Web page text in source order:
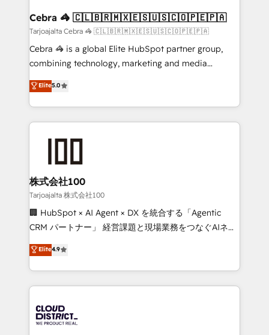
CS: 245% organic growth & +751% new visitors for a
full-funnel HubSpot project ✨ CS: 415% conversion
boost with a new HubSpot site Recognized leaders:
🏆 HubSpot Platform Migration Impact Award 🏆
Inbound Campaign of the Year 🏆 Gold AVA Digital
Award for Best Website 🌟 Accreditations: CRM
Cebra 🦓 🇨🇱🇧🇷🇲🇽🇪🇸🇺🇸🇨🇴🇵🇪🇵🇦
Tarjoajalta Cebra 🦓 🇨🇱🇧🇷🇲🇽🇪🇸🇺🇸🇨🇴🇵🇪🇵🇦
Cebra 🦓 is a global Elite HubSpot partner group,
combining technology, marketing and media
expertise across Latin America and Southern
Europe, with teams across 7 countries. Born in Chile,
we combine local insight with international reach to
help businesses grow through technology, creativity,
end solutions that integrate CRM, AI automation,
inbound and loop marketing, content, and digital
creativity. Our multicultural team works in Spanish,
Portuguese, and English to design scalable strategies
that drive measurable growth. 🌎 Highlights: • 10+
Platform Migration Excellence. • Top 3 Partner of the
Year LATAM 2022, 2023, 2024, 2025. • Partner of the
business with HubSpot? Let Cebra’s experts help
you grow faster, smarter, and with impact.
Elite5.0
株式会社100
Tarjoajalta 株式会社100
🏢 HubSpot × AI Agent × DX を統合する「Agentic
CRM パートナー」 経営課題と現場業務をつなぐAIネイ
ティブ・エージェンシーとして、HubSpot Eliteの実装
力で顧客フロント業務を再設計します。 💡 100inc は何
をする会社か？ HubSpotを共通基盤に、AIエージェン
トを組み込んだ顧客フロント業務（マーケティング・営
ィブ・エージェンシーです。事業部・グループ会社・部
門が分立する組織で、データと業務プロセスのサイロ化
Elite4.9